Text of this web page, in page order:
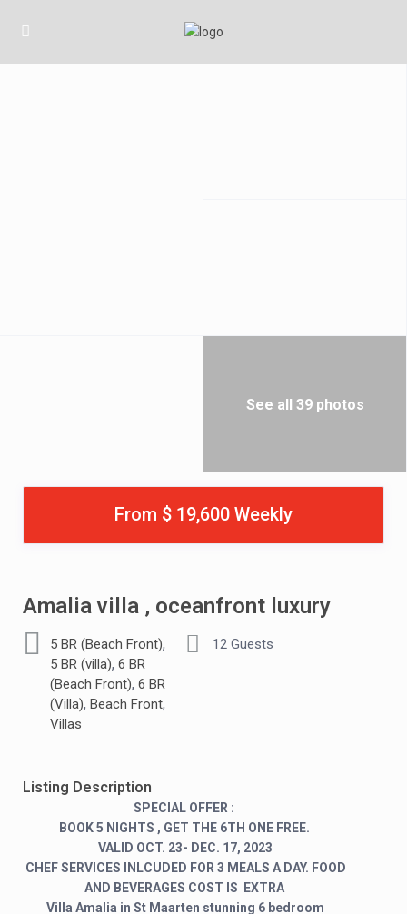
See all 39 photos
From $ 19,600 Weekly
Amalia villa , oceanfront luxury
5 BR (Beach Front),
5 BR (villa), 6 BR
(Beach Front), 6 BR
(Villa), Beach Front,
Villas
12 Guests
Listing Description
SPECIAL OFFER :
BOOK 5 NIGHTS , GET THE 6TH ONE FREE.
VALID OCT. 23- DEC. 17, 2023
CHEF SERVICES INLCUDED FOR 3 MEALS A DAY. FOOD
AND BEVERAGES COST IS EXTRA
Villa Amalia in St Maarten stunning 6 bedroom